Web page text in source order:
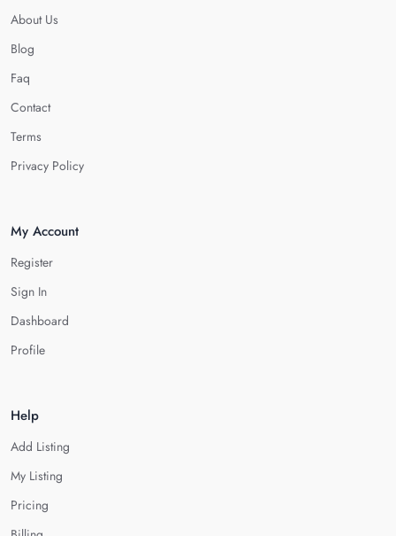
About Us
Blog
Faq
Contact
Terms
Privacy Policy
My Account
Register
Sign In
Dashboard
Profile
Help
Add Listing
My Listing
Pricing